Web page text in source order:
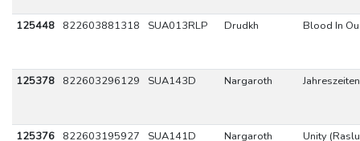
125448 822603881318 SUA013RLP Drudkh Blood In
125378 822603296129 SUA143D Nargaroth Jahreszeiten
125376 822603195927 SUA141D Nargaroth
Unity